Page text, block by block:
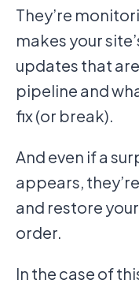
They’re
makes your
updates that
pipeline and
fix (or break).
And even if a
appears,
and restore
order.
In the case of